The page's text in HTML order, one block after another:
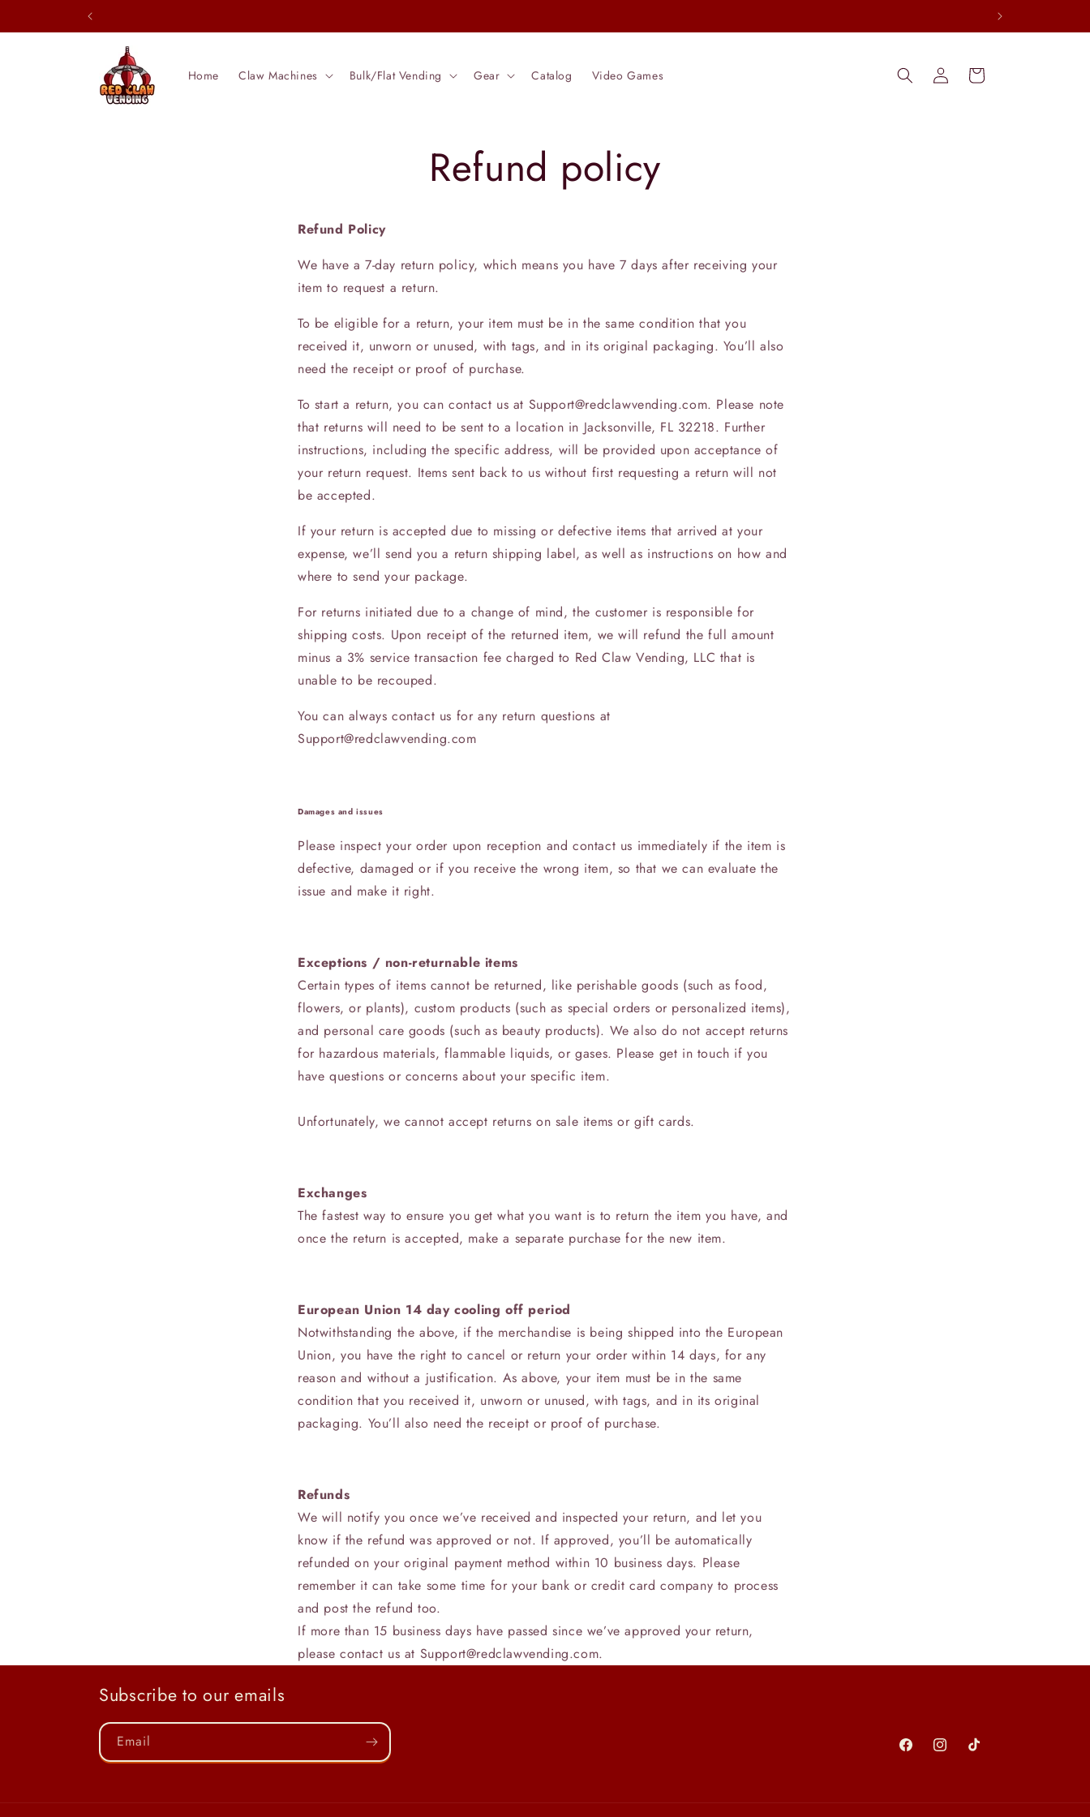
Home Claw Machines Bulk/Flat Vending Gear Catalog Video Games
Log
in
Cart
Refund policy
Refund Policy
We have a 7-day return policy, which means you have 7 days after receiving your
item to request a return.
To be eligible for a return, your item must be in the same condition that you
received it, unworn or unused, with tags, and in its original packaging. You’ll also
need the receipt or proof of purchase.
To start a return, you can contact us at Support@redclawvending.com. Please note
that returns will need to be sent to a location in Jacksonville, FL 32218. Further
instructions, including the specific address, will be provided upon acceptance of
your return request. Items sent back to us without first requesting a return will not
be accepted.
If your return is accepted due to missing or defective items that arrived at your
expense, we’ll send you a return shipping label, as well as instructions on how and
where to send your package.
For returns initiated due to a change of mind, the customer is responsible for
shipping costs. Upon receipt of the returned item, we will refund the full amount
minus a 3% service transaction fee charged to Red Claw Vending, LLC that is
unable to be recouped.
You can always contact us for any return questions at
Support@redclawvending.com
Damages and issues
Please inspect your order upon reception and contact us immediately if the item is
defective, damaged or if you receive the wrong item, so that we can evaluate the
issue and make it right.
Exceptions / non-returnable items
Certain types of items cannot be returned, like perishable goods (such as food,
flowers, or plants), custom products (such as special orders or personalized items),
and personal care goods (such as beauty products). We also do not accept returns
for hazardous materials, flammable liquids, or gases. Please get in touch if you
have questions or concerns about your specific item.
Unfortunately, we cannot accept returns on sale items or gift cards.
Exchanges
The fastest way to ensure you get what you want is to return the item you have, and
once the return is accepted, make a separate purchase for the new item.
European Union 14 day cooling off period
Notwithstanding the above, if the merchandise is being shipped into the European
Union, you have the right to cancel or return your order within 14 days, for any
reason and without a justification. As above, your item must be in the same
condition that you received it, unworn or unused, with tags, and in its original
packaging. You’ll also need the receipt or proof of purchase.
Refunds
We will notify you once we’ve received and inspected your return, and let you
know if the refund was approved or not. If approved, you’ll be automatically
refunded on your original payment method within 10 business days. Please
remember it can take some time for your bank or credit card company to process
and post the refund too.
If more than 15 business days have passed since we’ve approved your return,
please contact us at Support@redclawvending.com.
Subscribe to our emails
Email
FacebookInstagramTikTok